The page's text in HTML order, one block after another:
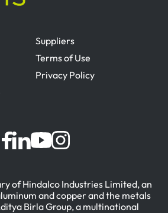
Suppliers
Terms of Use
Privacy Policy
of Hindalco Industries Limited, an
and copper and the metals
Birla Group, a multinational